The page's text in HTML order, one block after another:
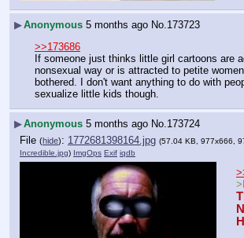
▶Anonymous 5 months ago No.173723
>>173686
If someone just thinks little girl cartoons are
nonsexual way or is attracted to petite
bothered. I don't want anything to do with
sexualize little kids though.
▶Anonymous 5 months ago No. 173724
File (hide): 1772681398164.jpg (57.04 KB, 977x666,
Incredible.jpg) ImgOps Exif iqdb